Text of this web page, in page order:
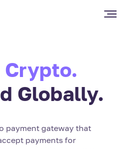
Globally.
payment gateway that
payments for